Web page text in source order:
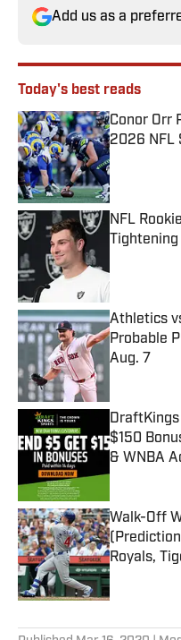
Add us as a
Today's best reads
Conor Orr
2026 NFL
Published by
NFL
Athletics
Probable
Aug. 7
$150
& WNBA
Published by
Walk-Off
Royals,
Published by